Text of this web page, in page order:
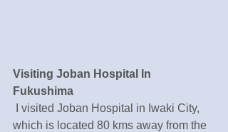
Visiting Joban Hospital In
Fukushima
which is located 80 kms away from the